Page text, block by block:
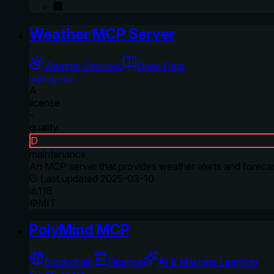
Weather MCP Server
Weather Services Open Data
dylangroos
A
license
-
quality
D
maintenance
An MCP server that provides weather alerts and
Last updated 2025-03-10
118
MIT
PolyMind MCP
Blockchain Finance AI & Machine Learning